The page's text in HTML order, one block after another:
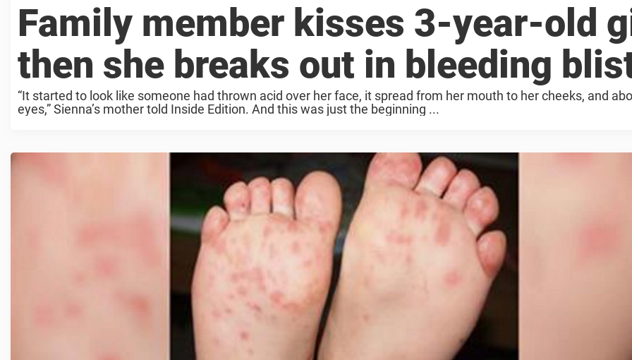
Family member kisses 3-year-old
then she breaks out in bleeding
“It started to look like someone had thrown acid over her face, it spread from her mouth to her cheeks, and
eyes,” Sienna’s mother told Inside Edition. And this was just the beginning ...